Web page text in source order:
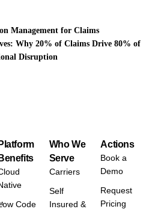
Management for Claims
Why 20% of Claims Drive 80% of
Disruption
Platform
Benefits
Code
Who We
Serve
Carriers
Self
Insured &
Actions
Book a
Demo
Request
Pricing